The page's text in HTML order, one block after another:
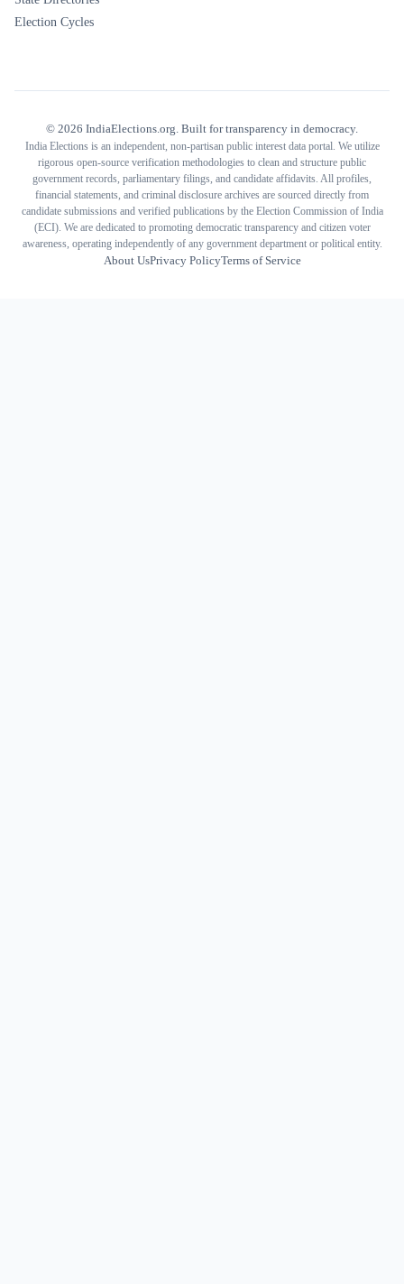
Election Cycles
© 2026 IndiaElections.org. Built for transparency in democracy.
India Elections is an independent, non-partisan public interest data portal. We utilize
rigorous open-source verification methodologies to clean and structure public
government records, parliamentary filings, and candidate affidavits. All profiles,
financial statements, and criminal disclosure archives are sourced directly from
candidate submissions and verified publications by the Election Commission of India
(ECI). We are dedicated to promoting democratic transparency and citizen voter
awareness, operating independently of any government department or political entity.
About UsPrivacy PolicyTerms of Service